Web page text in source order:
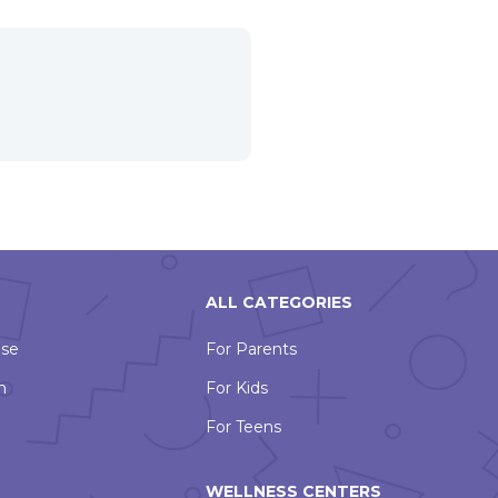
ALL CATEGORIES
For Parents
For Kids
For Teens
WELLNESS CENTERS